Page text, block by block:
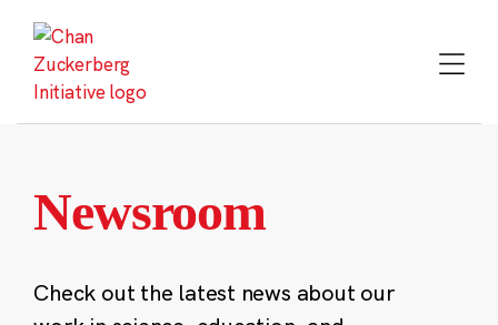
content
Newsroom
Check out the latest news about our